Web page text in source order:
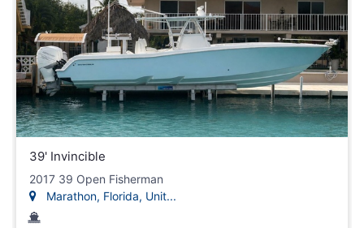
39' Invincible
2017 39 Open Fisherman
Marathon, Florida, Unit...